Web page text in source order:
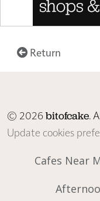
Return
© 2026bitofcake.
Update cookies
Cafes Near